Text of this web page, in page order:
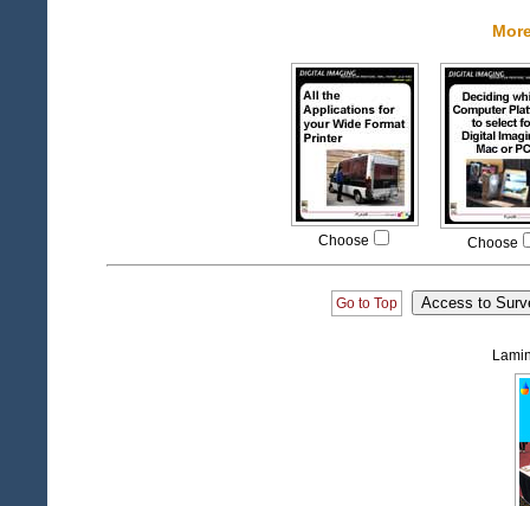
Choose Choose
Go to Top